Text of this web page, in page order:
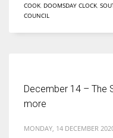
women operate well-
COOK DOOMSDAY CLOCK
COUNCIL
December 14 – The
more
MONDAY, 14 DECEMBER